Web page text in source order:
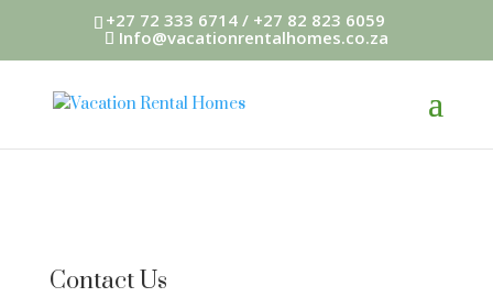
+27 72 333 6714 / +27 82 823 6059
Info@vacationrentalhomes.co.za
Contact Us